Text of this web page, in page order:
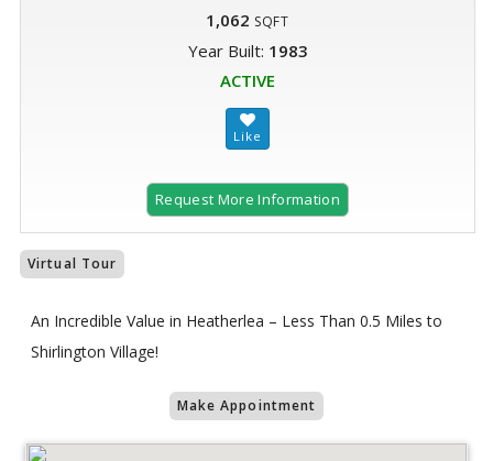
1,062 SQFT
Year Built: 1983
ACTIVE
Request More Information
Virtual Tour
An Incredible Value in Heatherlea – Less Than 0.5 Miles to
Shirlington Village!
Make Appointment